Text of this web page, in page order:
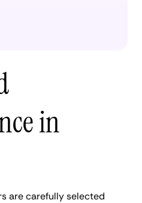
in
are carefully selected